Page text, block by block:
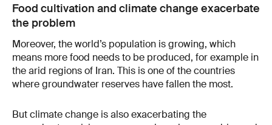
Food cultivation and climate change exacerbate
the problem
Moreover, the world’s population is growing, which
means more food needs to be produced, for example in
the arid regions of Iran. This is one of the countries
where groundwater reserves have fallen the most.
But climate change is also exacerbating the